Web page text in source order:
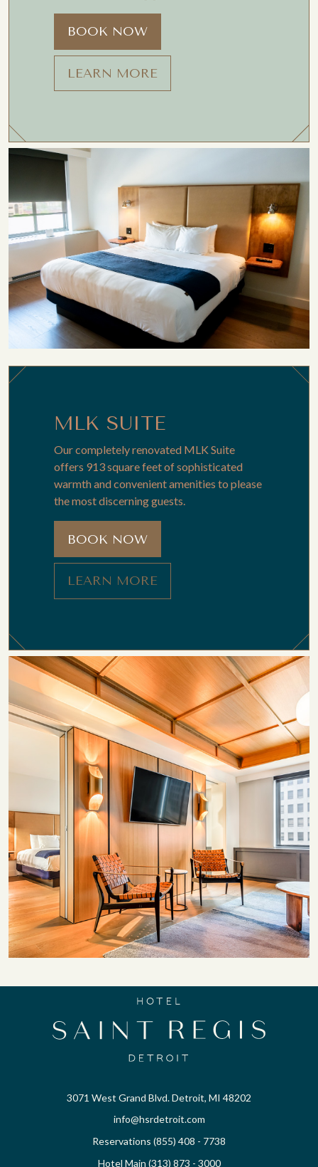
BOOK NOW
LEARN MORE
MLK SUITE
Our completely renovated MLK Suite
offers 913 square feet of sophisticated
warmth and convenient amenities to please
the most discerning guests.
BOOK NOW
LEARN MORE
3071 West Grand Blvd. Detroit, MI 48202
info@hsrdetroit.com
Reservations (855) 408 - 7738
Hotel Main (313) 873 - 3000